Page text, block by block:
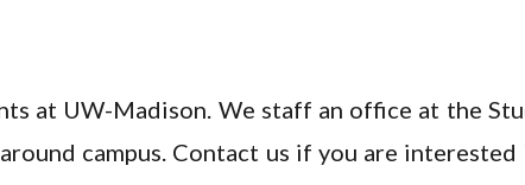
at UW-Madison. We staff an office at the
campus. Contact us if you are interested